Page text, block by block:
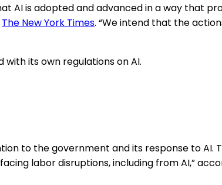
AI is adopted and advanced in a way that
The New York Times. “We intend that the
its own regulations on AI.
to the government and its response to
labor disruptions, including from AI,”